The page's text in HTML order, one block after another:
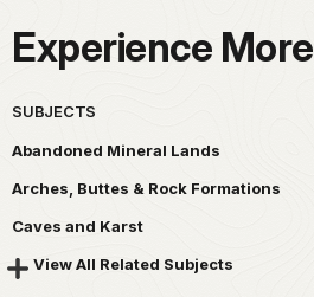
Experience More
SUBJECTS
Abandoned Mineral Lands
Arches, Buttes & Rock Formations
Caves and Karst
View All Related Subjects